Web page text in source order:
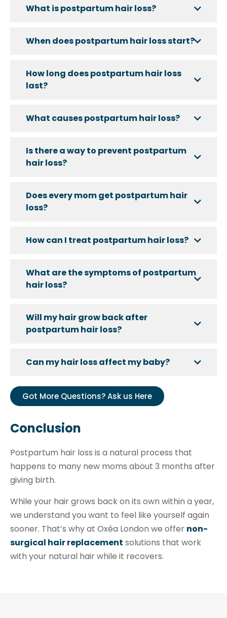
What is postpartum hair loss?
When does postpartum hair loss start?
How long does postpartum hair loss
last?
What causes postpartum hair loss?
Is there a way to prevent postpartum
hair loss?
Does every mom get postpartum hair
loss?
How can I treat postpartum hair loss?
What are the symptoms of postpartum
hair loss?
Will my hair grow back after
postpartum hair loss?
Can my hair loss affect my baby?
Got More Questions? Ask us Here
Conclusion
Postpartum hair loss is a natural process that
happens to many new moms about 3 months after
giving birth.
While your hair grows back on its own within a year,
we understand you want to feel like yourself again
sooner. That’s why at Oxéa London we offer non-
surgical hair replacement solutions that work
with your natural hair while it recovers.